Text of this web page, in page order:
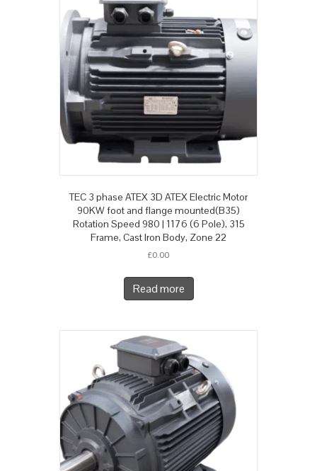
TEC 3 phase ATEX 3D ATEX Electric Motor
90KW foot and flange mounted(B35)
Rotation Speed 980 | 1176 (6 Pole), 315
Frame, Cast Iron Body, Zone 22
£0.00
Read more